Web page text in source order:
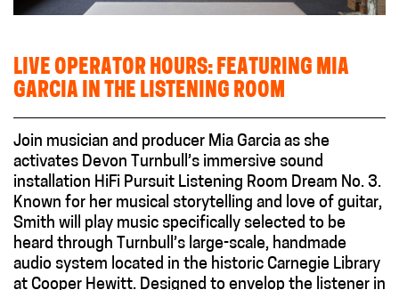
LIVE OPERATOR HOURS: FEATURING MIA
GARCIA IN THE LISTENING ROOM
Join musician and producer Mia Garcia as she
activates Devon Turnbull’s immersive sound
installation HiFi Pursuit Listening Room Dream No. 3.
Known for her musical storytelling and love of guitar,
Smith will play music specifically selected to be
heard through Turnbull’s large-scale, handmade
audio system located in the historic Carnegie Library
at Cooper Hewitt. Designed to envelop the listener in